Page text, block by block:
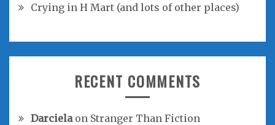
Crying in H Mart (and lots of other places)
RECENT COMMENTS
Darcielaon Stranger Than Fiction